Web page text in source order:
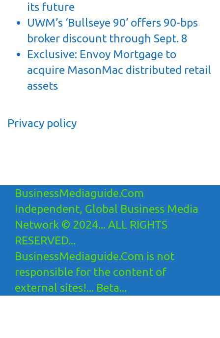
its future
UWM’s ‘Bullseye 90’ offers 90-bps
broker discount through Sept. 8
Exclusive: Envoy Mortgage to
acquire MasonMac distributed retail
assets
Privacy policy
BusinessMediaguide.Com
Independent, Global Business Media
Network © 2024... ALL RIGHTS
RESERVED...
BusinessMediaguide.Com is not
responsible for the content of
external sites!... Beta...